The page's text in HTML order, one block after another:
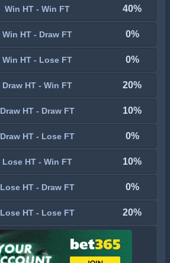
Win HT - Win FT 40%
Win HT - Draw FT 0%
Win HT - Lose FT 0%
Draw HT - Win FT 20%
Draw HT - Draw FT 10%
Draw HT - Lose FT 0%
Lose HT - Win FT 10%
Lose HT - Draw FT 0%
Lose HT - Lose FT 20%